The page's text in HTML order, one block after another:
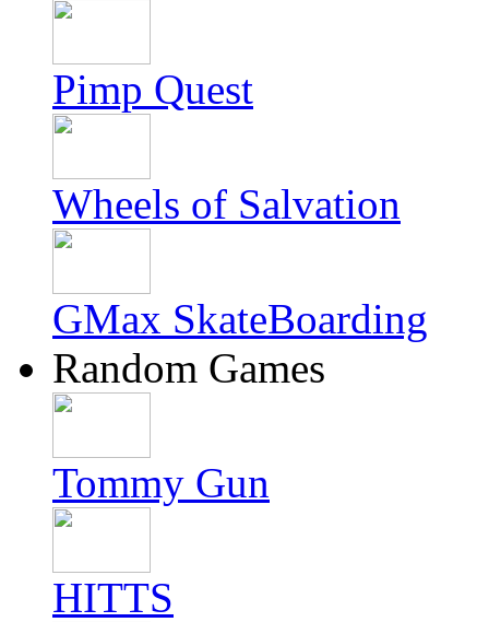
Pimp Quest
Wheels of Salvation
GMax SkateBoarding
Random Games
Tommy Gun
HITTS